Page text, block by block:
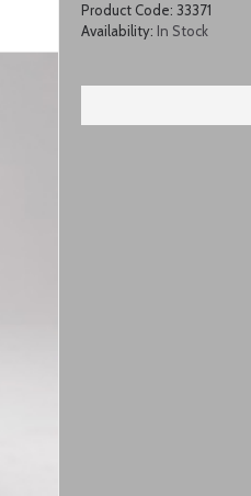
Product Code: 33371
Availability: In Stock